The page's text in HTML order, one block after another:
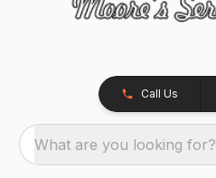
Call Us
What are you looking for?